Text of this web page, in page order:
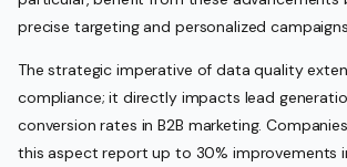
precise targeting and personalized
The strategic imperative of data quality
compliance; it directly impacts lead
conversion rates in B2B marketing.
this aspect report up to 30% improvements